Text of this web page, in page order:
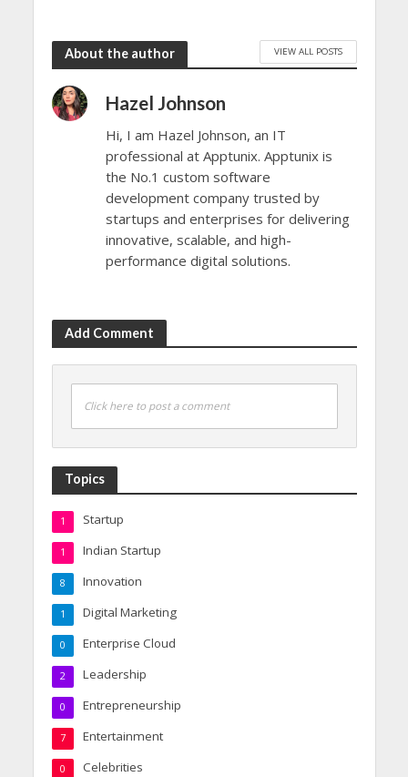
About the author VIEW ALL POSTS
Hazel Johnson
Hi, I am Hazel Johnson, an IT
professional at Apptunix. Apptunix is
the No.1 custom software
development company trusted by
startups and enterprises for delivering
innovative, scalable, and high-
performance digital solutions.
Add Comment
Click here to post a comment
Topics
Startup
1
Indian Startup
1
Innovation
8
Digital Marketing
1
Enterprise Cloud
0
Leadership
2
Entrepreneurship
0
Entertainment
7
Celebrities
0